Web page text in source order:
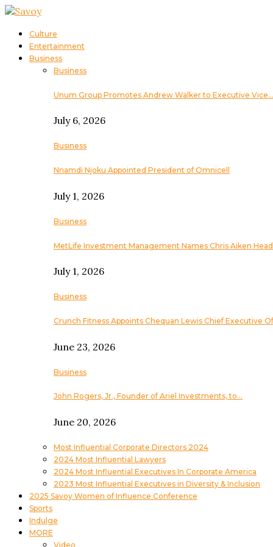
Culture
Entertainment
Business
Business
Unum Group Promotes Andrew Walker to Executive Vice…
July 6, 2026
Business
Nnamdi Njoku Appointed President of Omnicell
July 1, 2026
Business
MetLife Investment Management Names Chris Aiken
July 1, 2026
Business
Crunch Fitness Appoints Chequan Lewis Chief Executive
June 23, 2026
Business
John Rogers, Jr., Founder of Ariel Investments, to…
June 20, 2026
Most Influential Corporate Directors 2024
2024 Most Influential Lawyers
2024 Most Influential Executives In Corporate America
2023 Most Influential Executives in Diversity & Inclusion
2025 Savoy Women of Influence Conference
Sports
Indulge
MORE
Video